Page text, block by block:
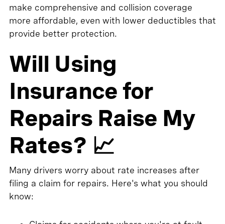
make comprehensive and collision coverage
more affordable, even with lower deductibles that
provide better protection.
Will Using
Insurance for
Repairs Raise My
Rates? 📈
Many drivers worry about rate increases after
filing a claim for repairs. Here's what you should
know: